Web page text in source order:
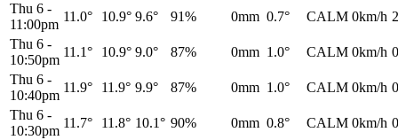
Thu 6 -
11:00pm
11.0° 10.9° 9.6° 91% 0mm 0.7° CALM 0km/h
Thu 6 -
10:50pm
11.1° 10.9° 9.0° 87% 0mm 1.0° CALM 0km/h
Thu 6 -
10:40pm
11.9° 11.9° 9.9° 87% 0mm 1.0° CALM 0km/h
Thu 6 -
10:30pm
11.7° 11.8° 10.1° 90% 0mm 0.8° CALM 0km/h